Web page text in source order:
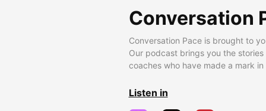
Conversation
Conversation Pace is brought to
Our podcast brings you the
coaches who have made a mark
Listen in